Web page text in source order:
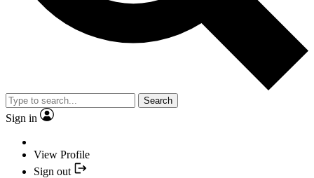
Search
Sign in
View Profile
Sign out